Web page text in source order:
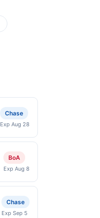
Chase
Exp Aug 28
BoA
Exp Aug 8
Chase
Exp Sep 5